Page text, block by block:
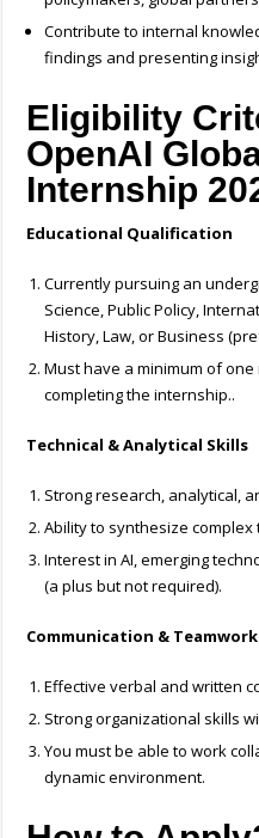
Contribute to internal
findings and presenting
Eligibility
OpenAI
Internship
Educational Qualification
Currently pursuing an
Science, Public Policy,
History, Law, or Business
Must have a minimum of
completing the internship..
Technical & Analytical Skills
Strong research, analytical,
Ability to synthesize complex
Interest in AI, emerging
(a plus but not required).
Communication & Teamwork
Effective verbal and written
Strong organizational skills
You must be able to work
dynamic environment.